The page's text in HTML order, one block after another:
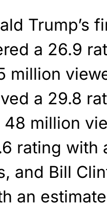
Trump’s
a 26.9
million
a 29.8
million
rating with
and Bill
an